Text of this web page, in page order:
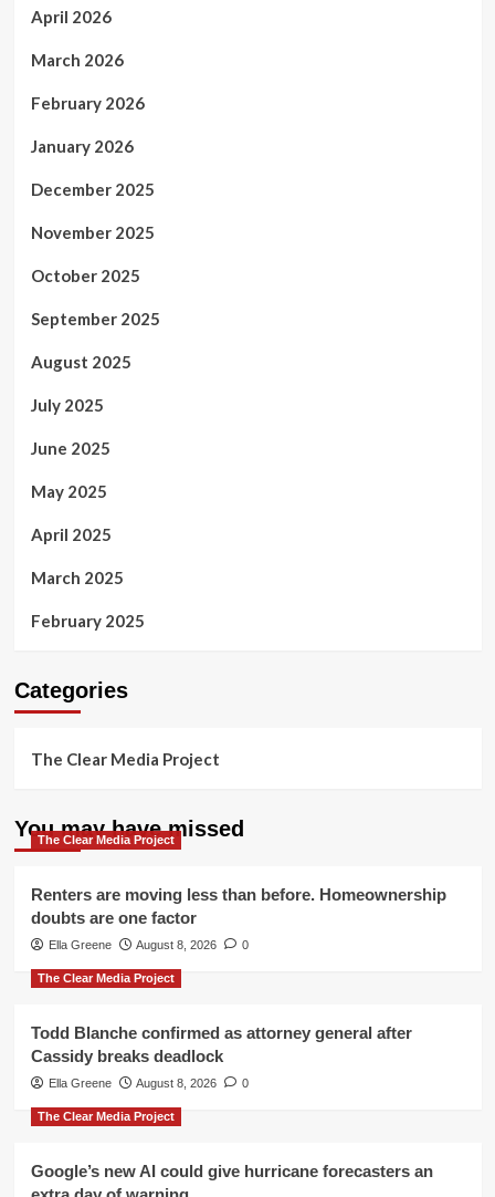
April 2026
March 2026
February 2026
January 2026
December 2025
November 2025
October 2025
September 2025
August 2025
July 2025
June 2025
May 2025
April 2025
March 2025
February 2025
Categories
The Clear Media Project
You may have missed
The Clear Media Project
Renters are moving less than before. Homeownership
doubts are one factor
Ella Greene August 8, 2026 0
The Clear Media Project
Todd Blanche confirmed as attorney general after
Cassidy breaks deadlock
Ella Greene August 8, 2026 0
The Clear Media Project
Google’s new AI could give hurricane forecasters an